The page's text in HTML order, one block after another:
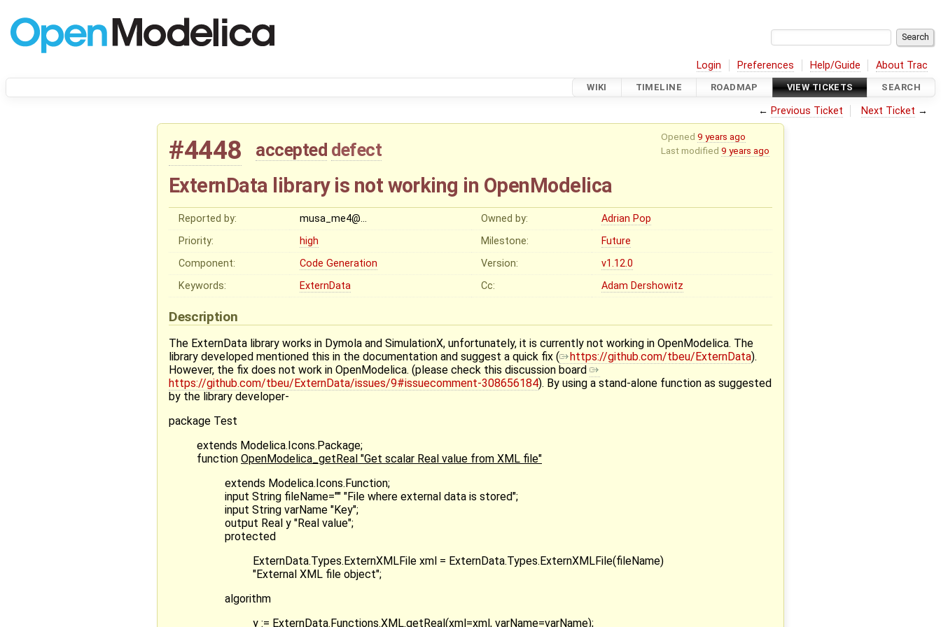
Login Preferences Help/Guide About Trac
WIKI TIMELINE ROADMAP VIEW TICKETS SEARCH
← Previous Ticket Next Ticket →
Opened 9 years ago
Last modified 9 years ago
#4448 accepted defect
ExternData library is not working in OpenModelica
Reported by: musa_me4@… Owned by:
Adrian Pop
Priority:
high Milestone:
Future
Component:
Code Generation Version:
v1.12.0
Keywords:
ExternData Cc: Adam Dershowitz
Description
The ExternData library works in Dymola and SimulationX, unfortunately, it is currently not working in OpenModelica. The
library developed mentioned this in the documentation and suggest a quick fix (
https://github.com/tbeu/ExternData).
However, the fix does not work in OpenModelica. (please check this discussion board
https://github.com/tbeu/ExternData/issues/9#issuecomment-308656184). By using a stand-alone function as suggested
by the library developer-
package Test
extends Modelica.Icons.Package;
function OpenModelica_getReal "Get scalar Real value from XML file"
extends Modelica.Icons.Function;
input String fileName="" "File where external data is stored";
input String varName "Key";
output Real y "Real value";
protected
ExternData.Types.ExternXMLFile xml = ExternData.Types.ExternXMLFile(fileName)
"External XML file object";
algorithm
y := ExternData.Functions.XML.getReal(xml=xml, varName=varName);